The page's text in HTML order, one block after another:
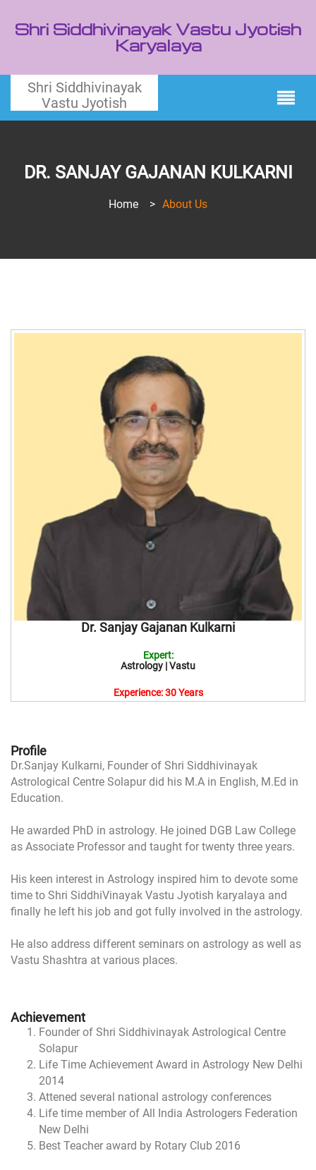
Shri Siddhivinayak Vastu Jyotish
Karyalaya
Shri Siddhivinayak
Vastu Jyotish
DR. SANJAY GAJANAN KULKARNI
Home > About Us
Dr. Sanjay Gajanan Kulkarni
Expert:
Astrology | Vastu
Experience: 30 Years
Profile
Dr.Sanjay Kulkarni, Founder of Shri Siddhivinayak
Astrological Centre Solapur did his M.A in English, M.Ed in
Education.
He awarded PhD in astrology. He joined DGB Law College
as Associate Professor and taught for twenty three years.
His keen interest in Astrology inspired him to devote some
time to Shri SiddhiVinayak Vastu Jyotish karyalaya and
finally he left his job and got fully involved in the astrology.
He also address different seminars on astrology as well as
Vastu Shashtra at various places.
Achievement
Founder of Shri Siddhivinayak Astrological Centre
Solapur
Life Time Achievement Award in Astrology New Delhi
2014
Attened several national astrology conferences
Life time member of All India Astrologers Federation
New Delhi
Best Teacher award by Rotary Club 2016